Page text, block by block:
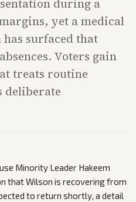
during a
yet a medical
surfaced that
Voters gain
treats routine
deliberate
Minority Leader Hakeem
that Wilson is recovering from
to return shortly, a detail